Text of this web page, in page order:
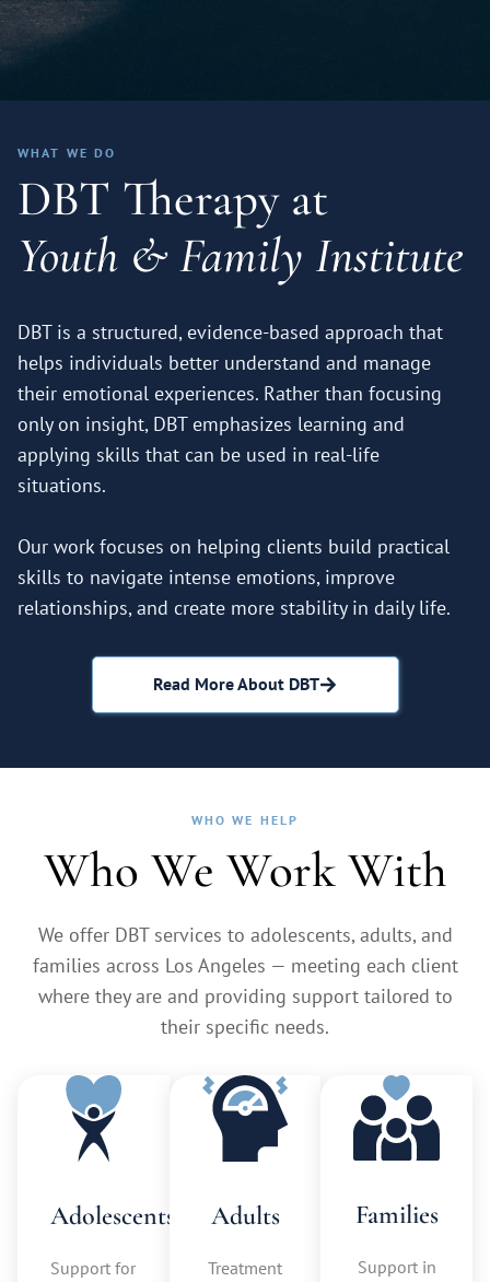
WHAT WE DO
DBT Therapy at
Youth & Family Institute
DBT is a structured, evidence-based approach that
helps individuals better understand and manage
their emotional experiences. Rather than focusing
only on insight, DBT emphasizes learning and
applying skills that can be used in real-life
situations.
Our work focuses on helping clients build practical
skills to navigate intense emotions, improve
relationships, and create more stability in daily life.
Read More About DBT
WHO WE HELP
Who We Work With
We offer DBT services to adolescents, adults, and
families across Los Angeles — meeting each client
where they are and providing support tailored to
their specific needs.
Adolescents
Support for
Adults
Treatment
Families
Support in